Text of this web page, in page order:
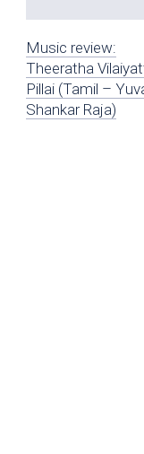
Music review:
Theeratha
Pillai (Tamil –
Shankar Raja)